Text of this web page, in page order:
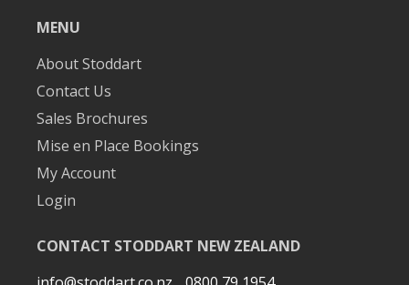
MENU
About Stoddart
Contact Us
Sales Brochures
Mise en Place Bookings
My Account
Login
CONTACT STODDART NEW ZEALAND